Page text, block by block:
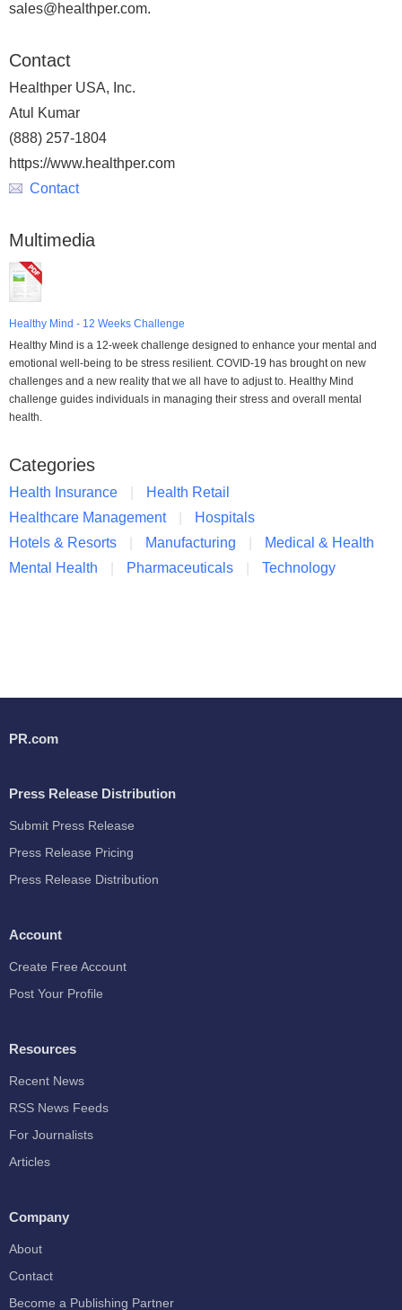
sales@healthper.com.
Contact
Healthper USA, Inc.
Atul Kumar
(888) 257-1804
https://www.healthper.com
Contact
Multimedia
Healthy Mind - 12 Weeks Challenge
Healthy Mind is a 12-week challenge designed to enhance your mental and
emotional well-being to be stress resilient. COVID-19 has brought on new
challenges and a new reality that we all have to adjust to. Healthy Mind
challenge guides individuals in managing their stress and overall mental
health.
Categories
Health Insurance
Health Retail
Healthcare Management
Hospitals
Hotels & Resorts
Manufacturing
Medical & Health
Mental Health
Pharmaceuticals Technology
PR.com
Press Release Distribution
Submit Press Release
Press Release Pricing
Press Release Distribution
Account
Create Free Account
Post Your Profile
Resources
Recent News
RSS News Feeds
For Journalists
Articles
Company
About
Contact
Become a Publishing Partner